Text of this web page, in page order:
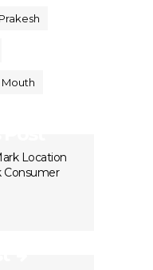
Location
Consumer